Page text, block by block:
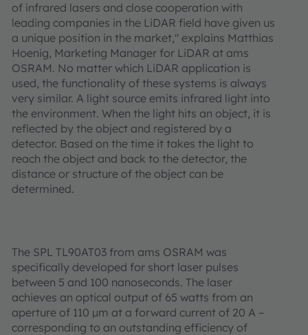
of infrared lasers and close cooperation with
leading companies in the LiDAR field have given us
a unique position in the market," explains Matthias
Hoenig, Marketing Manager for LiDAR at ams
OSRAM. No matter which LiDAR application is
used, the functionality of these systems is always
very similar. A light source emits infrared light into
the environment. When the light hits an object, it is
reflected by the object and registered by a
detector. Based on the time it takes the light to
reach the object and back to the detector, the
distance or structure of the object can be
determined.
The SPL TL90AT03 from ams OSRAM was
specifically developed for short laser pulses
between 5 and 100 nanoseconds. The laser
achieves an optical output of 65 watts from an
aperture of 110 µm at a forward current of 20 A –
corresponding to an outstanding efficiency of